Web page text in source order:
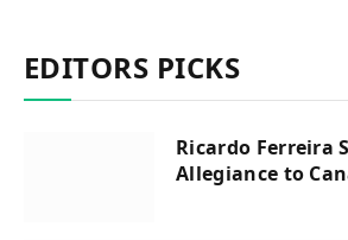
EDITORS PICKS
Ricardo Ferreira
Allegiance to